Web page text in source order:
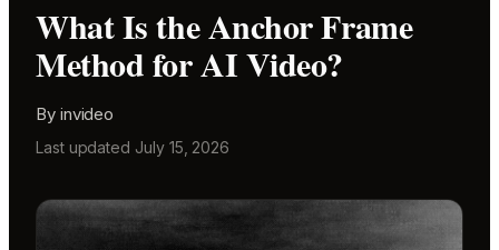
What Is the Anchor Frame
Method for AI Video?
By invideo
Last updated July 15, 2026